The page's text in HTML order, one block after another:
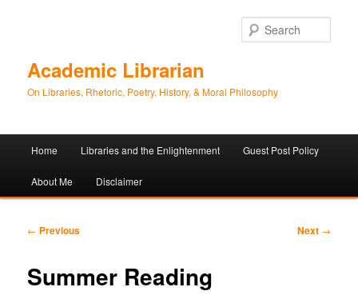
Academic Librarian
On Libraries, Rhetoric, Poetry, History, & Moral Philosophy
Skip
to
Skip
to
Home Libraries and the Enlightenment Guest Post Policy
About Me Disclaimer
Post
← Previous Next →
Summer Reading